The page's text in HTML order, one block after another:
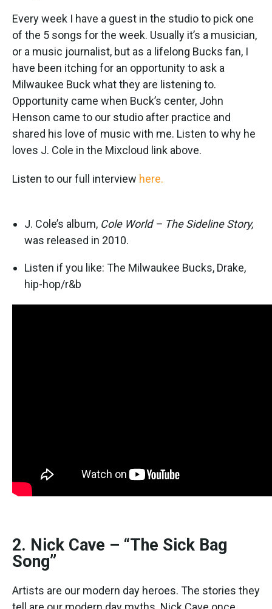
Every week I have a guest in the studio to pick one
of the 5 songs for the week. Usually it’s a musician,
or a music journalist, but as a lifelong Bucks fan, I
have been itching for an opportunity to ask a
Milwaukee Buck what they are listening to.
Opportunity came when Buck’s center, John
Henson came to our studio after practice and
shared his love of music with me. Listen to why he
loves J. Cole in the Mixcloud link above.
Listen to our full interview here.
J. Cole’s album, Cole World – The Sideline Story,
was released in 2010.
Listen if you like: The Milwaukee Bucks, Drake,
hip-hop/r&b
2. Nick Cave – “The Sick Bag
Song”
Artists are our modern day heroes. The stories they